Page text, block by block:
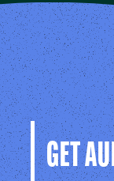
We protect
Indiana,
GET